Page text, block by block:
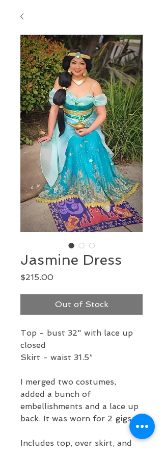
Jasmine Dress
$215.00
Out of Stock
Top - bust 32" with lace up
closed
Skirt - waist 31.5”
I merged two costumes,
added a bunch of
embellishments and a lace up
back. It was worn for 2 gigs.
Includes top, over skirt, and